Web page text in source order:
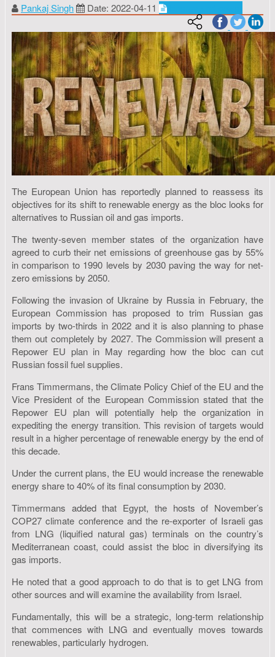
Pankaj Singh Date: 2022-04-11
The European Union has reportedly planned to reassess its
objectives for its shift to renewable energy as the bloc looks for
alternatives to Russian oil and gas imports.
The twenty-seven member states of the organization have
agreed to curb their net emissions of greenhouse gas by 55%
in comparison to 1990 levels by 2030 paving the way for net-
zero emissions by 2050.
Following the invasion of Ukraine by Russia in February, the
European Commission has proposed to trim Russian gas
imports by two-thirds in 2022 and it is also planning to phase
them out completely by 2027. The Commission will present a
Repower EU plan in May regarding how the bloc can cut
Russian fossil fuel supplies.
Frans Timmermans, the Climate Policy Chief of the EU and the
Vice President of the European Commission stated that the
Repower EU plan will potentially help the organization in
expediting the energy transition. This revision of targets would
result in a higher percentage of renewable energy by the end of
this decade.
Under the current plans, the EU would increase the renewable
energy share to 40% of its final consumption by 2030.
Timmermans added that Egypt, the hosts of November’s
COP27 climate conference and the re-exporter of Israeli gas
from LNG (liquified natural gas) terminals on the country’s
Mediterranean coast, could assist the bloc in diversifying its
gas imports.
He noted that a good approach to do that is to get LNG from
other sources and will examine the availability from Israel.
Fundamentally, this will be a strategic, long-term relationship
that commences with LNG and eventually moves towards
renewables, particularly hydrogen.